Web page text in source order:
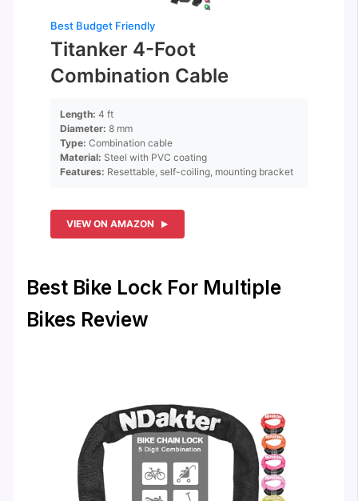
Best Budget Friendly
Titanker 4-Foot
Combination Cable
Length: 4 ft
Diameter: 8 mm
Type: Combination cable
Material: Steel with PVC coating
Features: Resettable, self-coiling, mounting bracket
VIEW ON AMAZON
Best Bike Lock For Multiple
Bikes Review